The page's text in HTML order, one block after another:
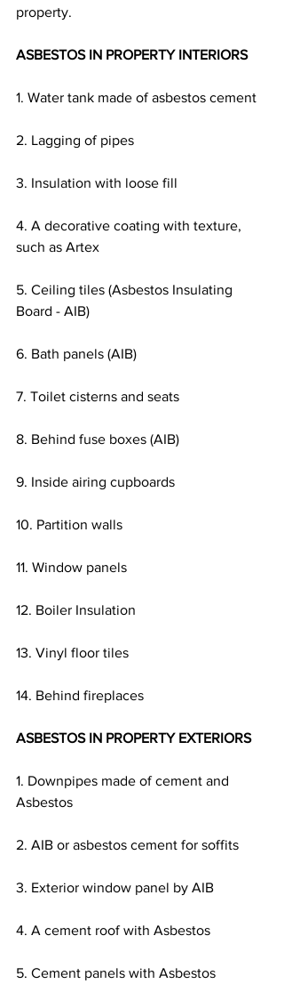
property.
ASBESTOS IN PROPERTY INTERIORS
1. Water tank made of asbestos cement
2. Lagging of pipes
3. Insulation with loose fill
4. A decorative coating with texture,
such as Artex
5. Ceiling tiles (Asbestos Insulating
Board - AIB)
6. Bath panels (AIB)
7. Toilet cisterns and seats
8. Behind fuse boxes (AIB)
9. Inside airing cupboards
10. Partition walls
11. Window panels
12. Boiler Insulation
13. Vinyl floor tiles
14. Behind fireplaces
ASBESTOS IN PROPERTY EXTERIORS
1. Downpipes made of cement and
Asbestos
2. AIB or asbestos cement for soffits
3. Exterior window panel by AIB
4. A cement roof with Asbestos
5. Cement panels with Asbestos